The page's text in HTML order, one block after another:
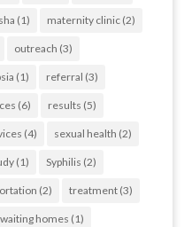
(1) maternity clinic(2)
outreach (3)
(1) referral (3)
(6) results (5)
(4) sexual health (2)
(1) Syphilis (2)
(2) treatment(3)
waiting homes (1)